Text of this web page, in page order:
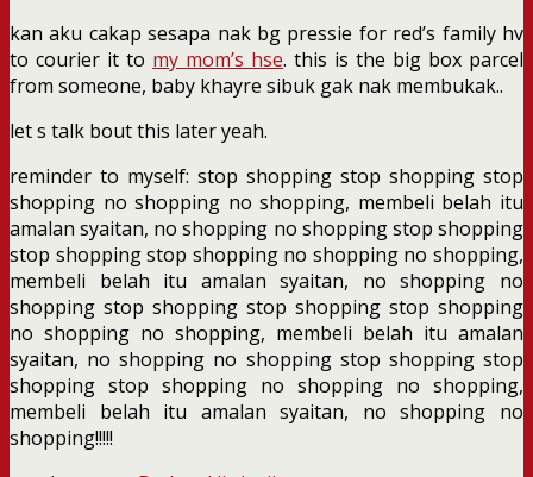
kan aku cakap sesapa nak bg pressie for red’s family hv
to courier it to my mom’s hse. this is the big box parcel
from someone, baby khayre sibuk gak nak membukak..
let s talk bout this later yeah.
reminder to myself: stop shopping stop shopping stop
shopping no shopping no shopping, membeli belah itu
amalan syaitan, no shopping no shopping stop shopping
stop shopping stop shopping no shopping no shopping,
membeli belah itu amalan syaitan, no shopping no
shopping stop shopping stop shopping stop shopping
no shopping no shopping, membeli belah itu amalan
syaitan, no shopping no shopping stop shopping stop
shopping stop shopping no shopping no shopping,
membeli belah itu amalan syaitan, no shopping no
shopping!!!!!